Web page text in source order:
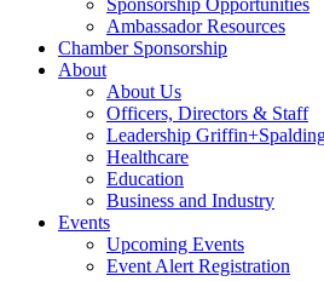
Sponsorship Opportunities
Ambassador Resources
Chamber Sponsorship
About
About Us
Officers, Directors & Staff
Leadership
Healthcare
Education
Business and Industry
Events
Upcoming Events
Event Alert Registration